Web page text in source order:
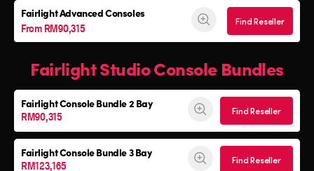
Fairlight Advanced Consoles
From RM90,315 Find Reseller
Fairlight Studio Console Bundles
Fairlight ConsoleBundle 2 Bay
RM90,315 Find Reseller
Fairlight ConsoleBundle 3 Bay
RM123,165 Find Reseller